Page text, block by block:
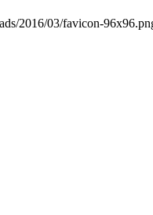
2016/03/favicon-